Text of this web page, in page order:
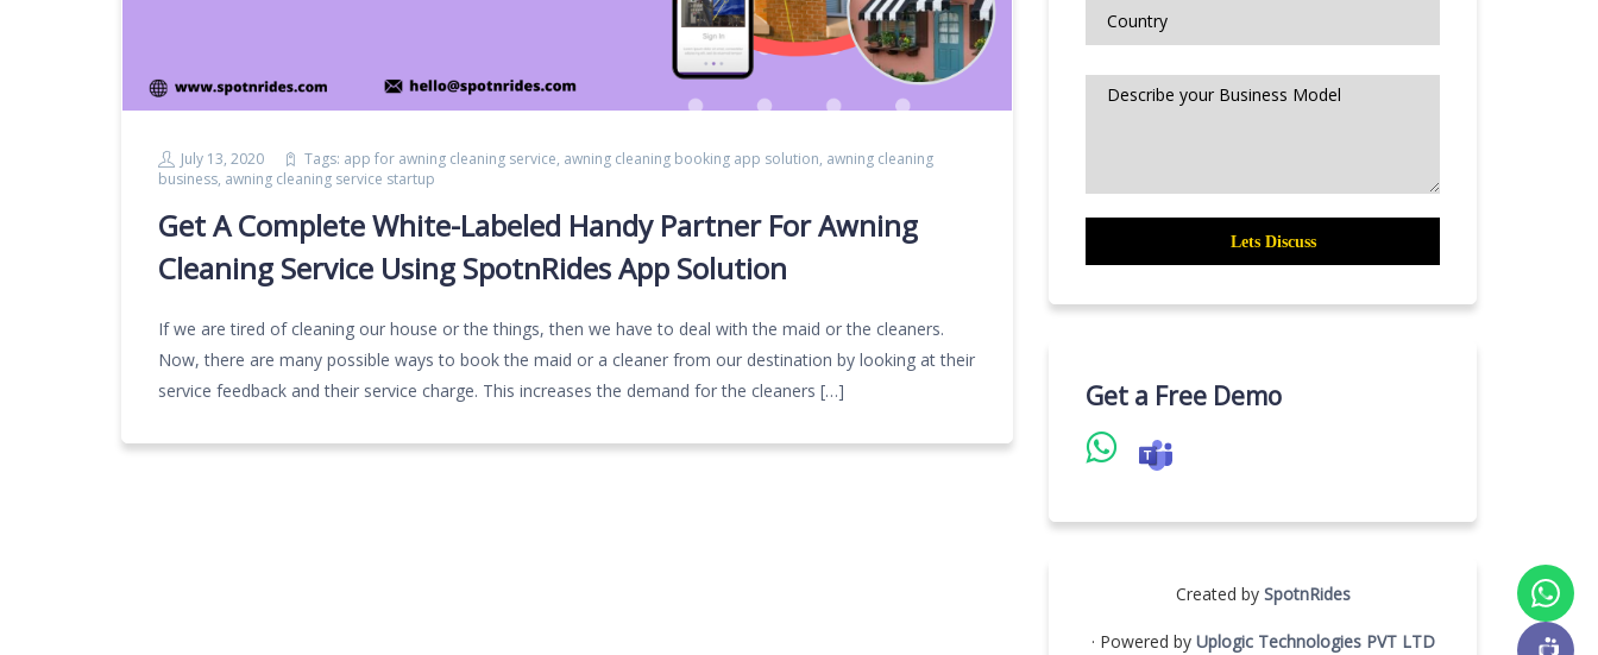
July 13, 2020 Tags: app for awning cleaning service, awning cleaning booking app solution, awning cleaning
business, awning cleaning service startup
Get A Complete White-Labeled Handy Partner For Awning
Cleaning Service Using SpotnRides App Solution
If we are tired of cleaning our house or the things, then we have to deal with the maid or the cleaners.
Now, there are many possible ways to book the maid or a cleaner from our destination by looking at their
service feedback and their service charge. This increases the demand for the cleaners […]
Get a Free Demo
Created by SpotnRides
· Powered by Uplogic Technologies PVT LTD